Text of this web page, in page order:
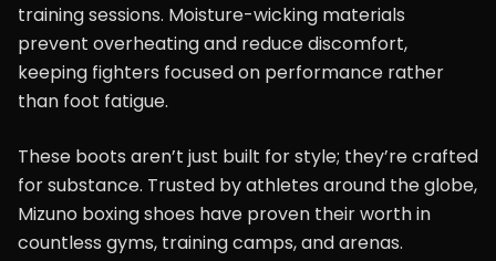
training sessions. Moisture-wicking materials
prevent overheating and reduce discomfort,
keeping fighters focused on performance rather
than foot fatigue.
These boots aren’t just built for style; they’re crafted
for substance. Trusted by athletes around the globe,
Mizuno boxing shoes have proven their worth in
countless gyms, training camps, and arenas.